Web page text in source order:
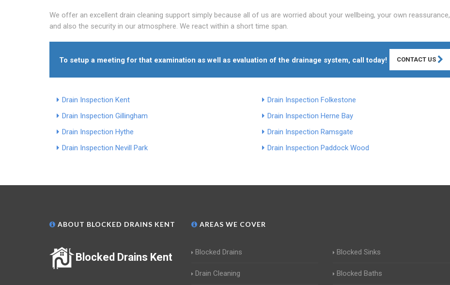
We offer an excellent drain cleaning support simply because all of us are worried about your wellbeing, your own reassurance,
and also the security in our atmosphere. We react within a short time span.
To setup a meeting for that examination as well as evaluation of the drainage system, call today! CONTACT US
Drain Inspection Kent
Drain Inspection Folkestone
Drain Inspection Gillingham
Drain Inspection Herne Bay
Drain Inspection Hythe
Drain Inspection Ramsgate
Drain Inspection Nevill Park
Drain Inspection Paddock Wood
ABOUT BLOCKED DRAINS KENT
Blocked Drains Kent
AREAS WE COVER
Blocked Drains
Drain Cleaning
Blocked Sinks
Blocked Baths